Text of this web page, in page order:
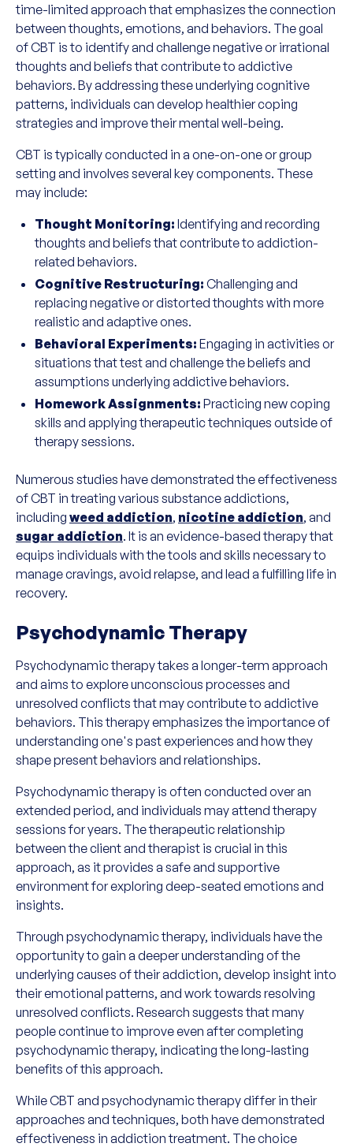
time-limited approach that emphasizes the connection
between thoughts, emotions, and behaviors. The goal
of CBT is to identify and challenge negative or irrational
thoughts and beliefs that contribute to addictive
behaviors. By addressing these underlying cognitive
patterns, individuals can develop healthier coping
strategies and improve their mental well-being.
CBT is typically conducted in a one-on-one or group
setting and involves several key components. These
may include:
Thought Monitoring: Identifying and recording
thoughts and beliefs that contribute to addiction-
related behaviors.
Cognitive Restructuring: Challenging and
replacing negative or distorted thoughts with more
realistic and adaptive ones.
Behavioral Experiments: Engaging in activities or
situations that test and challenge the beliefs and
assumptions underlying addictive behaviors.
Homework Assignments: Practicing new coping
skills and applying therapeutic techniques outside of
therapy sessions.
Numerous studies have demonstrated the effectiveness
of CBT in treating various substance addictions,
including weed addiction, nicotine addiction, and
sugar addiction. It is an evidence-based therapy that
equips individuals with the tools and skills necessary to
manage cravings, avoid relapse, and lead a fulfilling life in
recovery.
Psychodynamic Therapy
Psychodynamic therapy takes a longer-term approach
and aims to explore unconscious processes and
unresolved conflicts that may contribute to addictive
behaviors. This therapy emphasizes the importance of
understanding one's past experiences and how they
shape present behaviors and relationships.
Psychodynamic therapy is often conducted over an
extended period, and individuals may attend therapy
sessions for years. The therapeutic relationship
between the client and therapist is crucial in this
approach, as it provides a safe and supportive
environment for exploring deep-seated emotions and
insights.
Through psychodynamic therapy, individuals have the
opportunity to gain a deeper understanding of the
underlying causes of their addiction, develop insight into
their emotional patterns, and work towards resolving
unresolved conflicts. Research suggests that many
people continue to improve even after completing
psychodynamic therapy, indicating the long-lasting
benefits of this approach.
While CBT and psychodynamic therapy differ in their
approaches and techniques, both have demonstrated
effectiveness in addiction treatment. The choice